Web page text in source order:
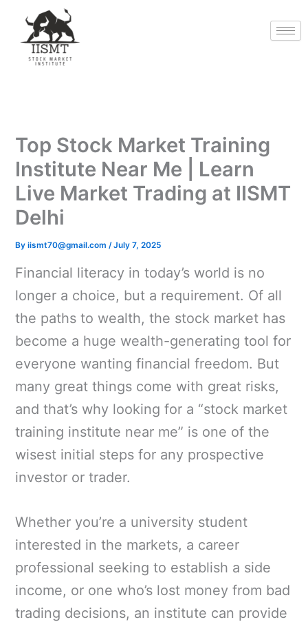
content
Top Stock Market Training
Institute Near Me | Learn
Live Market Trading at IISMT
Delhi
Byiismt70@gmail.com/July 7, 2025
Financial literacy in today’s world is no
longer a choice, but a requirement. Of all
the paths to wealth, the stock market has
become a huge wealth-generating tool for
everyone wanting financial freedom. But
many great things come with great risks,
and that’s why looking for a “stock market
training institute near me” is one of the
wisest initial steps for any prospective
investor or trader.
Whether you’re a university student
interested in the markets, a career
professional seeking to establish a side
income, or one who’s lost money from bad
trading decisions, an institute can provide